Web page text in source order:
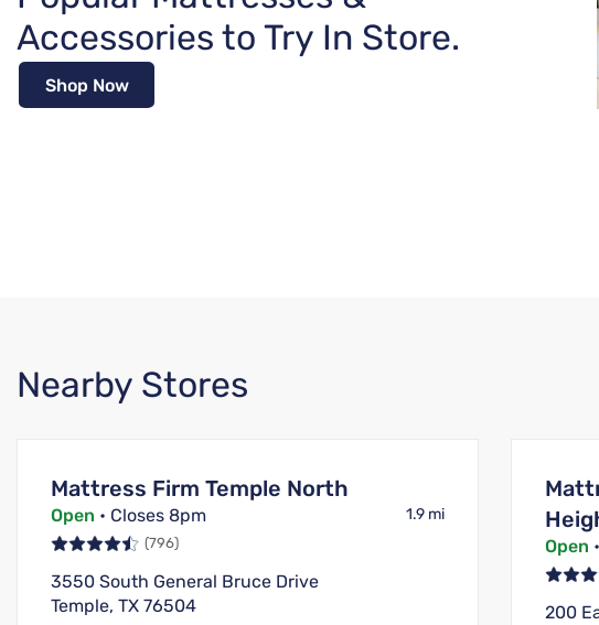
Accessories to Try In Store.
Shop Now
Nearby Stores
Mattress Firm Temple North
Open • Closes 8pm 1.9 mi
(796)
3550 South General Bruce Drive
Temple, TX 76504
Open
200